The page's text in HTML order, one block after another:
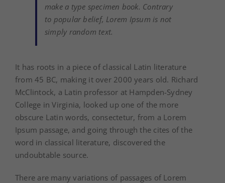
make a type specimen book. Contrary
to popular belief, Lorem Ipsum is not
simply random text.
It has roots in a piece of classical Latin literature
from 45 BC, making it over 2000 years old. Richard
McClintock, a Latin professor at Hampden-Sydney
College in Virginia, looked up one of the more
obscure Latin words, consectetur, from a Lorem
Ipsum passage, and going through the cites of the
word in classical literature, discovered the
undoubtable source.
There are many variations of passages of Lorem